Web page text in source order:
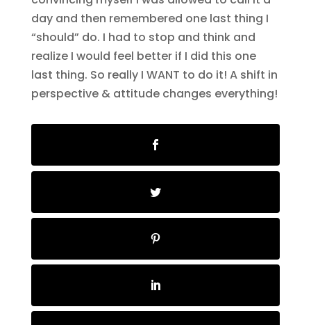
day and then remembered one last thing I
“should” do. I had to stop and think and
realize I would feel better if I did this one
last thing. So really I WANT to do it! A shift in
perspective & attitude changes everything!